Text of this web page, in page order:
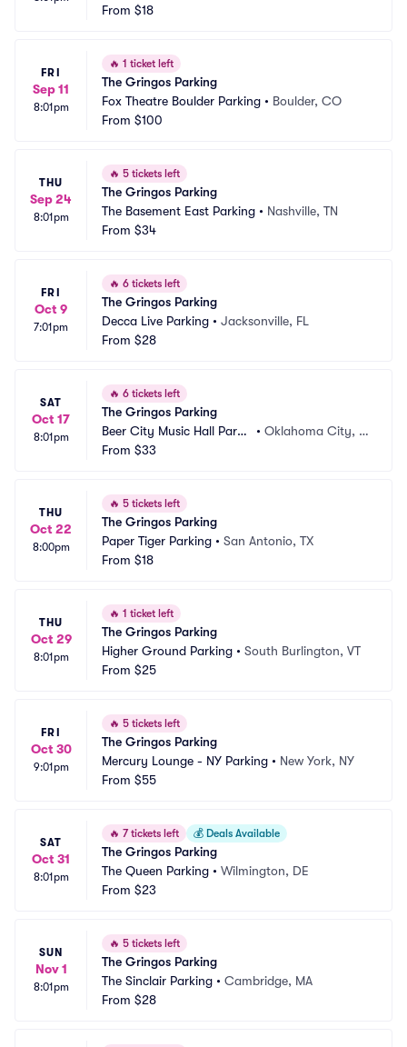
er Side Parking
From $18
FRI
Sep 11
8:01pm
🔥 1 ticket left
The Gringos Parking
Fox Theatre Boulder Parking • Boulder, CO
From $100
THU
Sep 24
8:01pm
🔥 5 tickets left
The Gringos Parking
The Basement East Parking • Nashville, TN
From $34
FRI
Oct 9
7:01pm
🔥 6 tickets left
The Gringos Parking
Decca Live Parking • Jacksonville, FL
From $28
SAT
Oct 17
8:01pm
🔥 6 tickets left
The Gringos Parking
Beer City Music Hall Parki
ng
• Oklahoma City, O
From $33
THU
Oct 22
8:00pm
🔥 5 tickets left
The Gringos Parking
Paper Tiger Parking • San Antonio, TX
From $18
THU
Oct 29
8:01pm
🔥 1 ticket left
The Gringos Parking
Higher Ground Parking • South Burlington, VT
From $25
FRI
Oct 30
9:01pm
🔥 5 tickets left
The Gringos Parking
Mercury Lounge - NY Parking • New York, NY
From $55
SAT
Oct 31
8:01pm
🔥 7 tickets left 💰 Deals Available
The Gringos Parking
The Queen Parking • Wilmington, DE
From $23
SUN
Nov 1
8:01pm
🔥 5 tickets left
The Gringos Parking
The Sinclair Parking • Cambridge, MA
From $28